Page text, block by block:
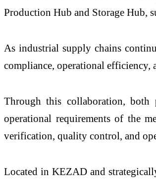
Production Hub and Storage Hub,
As industrial supply chains
compliance, operational efficiency,
Through this collaboration, both
operational requirements of the
verification, quality control, and
Located in KEZAD and